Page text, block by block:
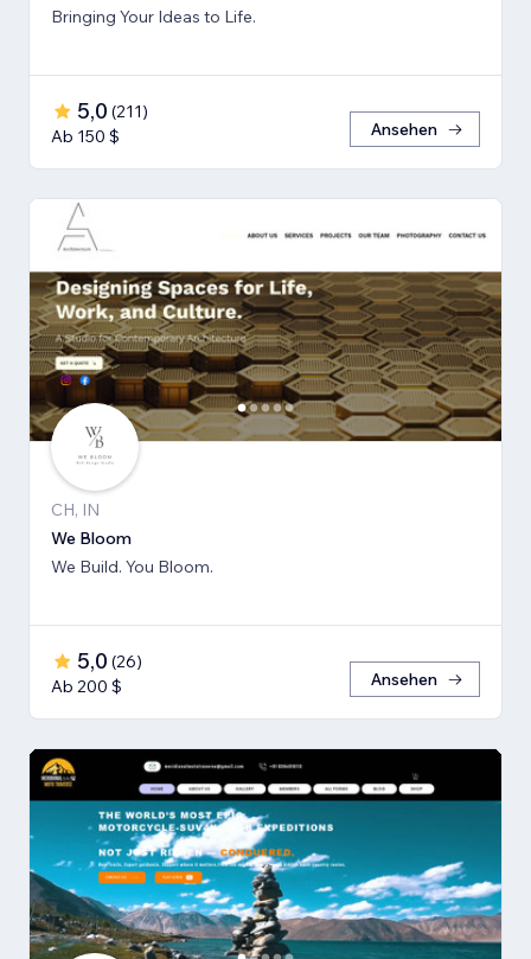
Bringing Your Ideas to Life.
5,0 (211)
Ab 150 $
Ansehen
CH, IN
We Bloom
We Build. You Bloom.
5,0 (26)
Ab 200 $
Ansehen